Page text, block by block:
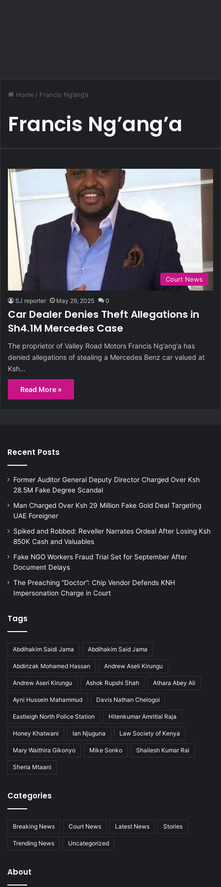
Home / Francis Ng’ang’a
Francis Ng’ang’a
Court News
SJ reporter May 29, 2025 0
Car Dealer Denies Theft Allegations in
Sh4.1M Mercedes Case
The proprietor of Valley Road Motors Francis Ng’ang’a has
denied allegations of stealing a Mercedes Benz car valued at
Ksh…
Read More »
Recent Posts
Former Auditor General Deputy Director Charged Over Ksh
28.5M Fake Degree Scandal
Man Charged Over Ksh 29 Million Fake Gold Deal Targeting
UAE Foreigner
Spiked and Robbed: Reveller Narrates Ordeal After Losing Ksh
850K Cash and Valuables
Fake NGO Workers Fraud Trial Set for September After
Document Delays
The Preaching “Doctor”: Chip Vendor Defends KNH
Impersonation Charge in Court
Tags
Abdihakim Saidi Jama Abdihakim Said Jama
Abdirizak Mohamed Hassan Andrew Aseli Kirungu
Andrew Aseri Kirungu Ashok Rupshi Shah Athara Abey Ali
Ayni Hussein Mahammud Davis Nathan Chelogoi
Eastleigh North Police Station Hitenkumar Amritlal Raja
Honey Khatwani Ian Njuguna Law Society of Kenya
Mary Waithira Gikonyo Mike Sonko Shailesh Kumar Rai
Sheria Mtaani
Categories
Breaking News Court News Latest News Stories
Trending News Uncategorized
About